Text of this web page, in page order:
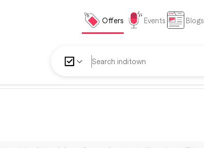
Offers Events Blogs